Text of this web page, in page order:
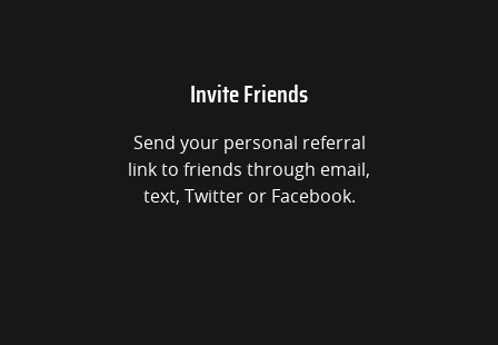
Invite Friends
Send your personal referral
link to friends through email,
text, Twitter or Facebook.